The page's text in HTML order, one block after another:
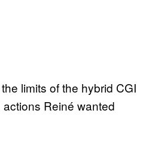
limits of the hybrid CGI
Reiné wanted